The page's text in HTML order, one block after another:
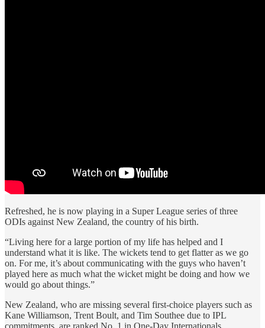
Refreshed, he is now playing in a Super League series of three
ODIs against New Zealand, the country of his birth.
“Living here for a large portion of my life has helped and I
understand what it is like. The wickets tend to get flatter as we go
on. For me, it’s about communicating with the guys who haven’t
played here as much what the wicket might be doing and how we
would go about things.”
New Zealand, who are missing several first-choice players such as
Kane Williamson, Trent Boult, and Tim Southee due to IPL
commitments, are ranked No. 1 in One-Day Internationals.